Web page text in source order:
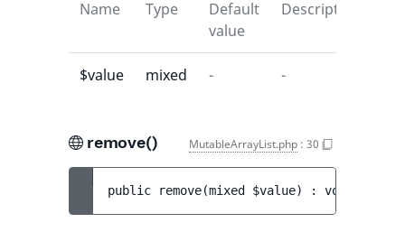
Name Type
Default
value
Description
$value mixed - -
remove() MutableArrayList.php : 30
public remove(mixed $value) : void